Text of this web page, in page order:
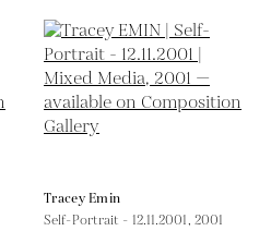
Tracey Emin
Self-Portrait - 12.11.2001, 2001